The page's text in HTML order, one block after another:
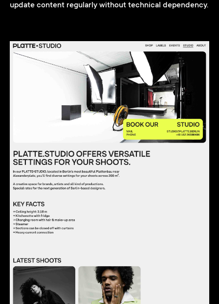
update content regularly without technical dependency.